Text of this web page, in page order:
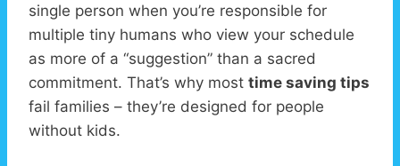
single person when you’re responsible for
multiple tiny humans who view your schedule
as more of a “suggestion” than a sacred
commitment. That’s why most time saving tips
fail families – they’re designed for people
without kids.